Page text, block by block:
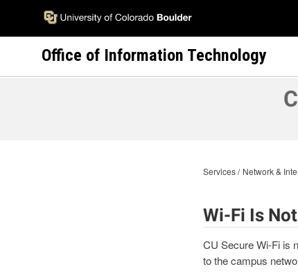
main
Office of Information Technology
Services Network &
Wi-Fi Is
CU Secure Wi-Fi is
to the campus